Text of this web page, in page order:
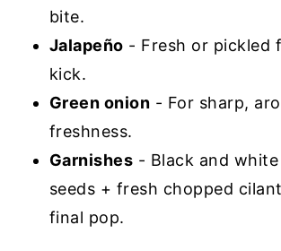
bite.
Jalapeño - Fresh or pickled
kick.
Green onion - For sharp,
freshness.
Garnishes - Black and white
seeds + fresh chopped
final pop.